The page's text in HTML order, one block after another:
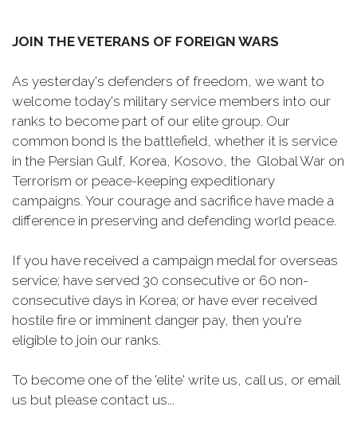
JOIN THE VETERANS OF FOREIGN WARS
As yesterday's defenders of freedom, we want to
welcome today's military service members into our
ranks to become part of our elite group. Our
common bond is the battlefield, whether it is service
in the Persian Gulf, Korea, Kosovo, the Global War on
Terrorism or peace-keeping expeditionary
campaigns. Your courage and sacrifice have made a
difference in preserving and defending world peace.
If you have received a campaign medal for overseas
service; have served 30 consecutive or 60 non-
consecutive days in Korea; or have ever received
hostile fire or imminent danger pay, then you're
eligible to join our ranks.
To become one of the 'elite' write us, call us, or email
us but please contact us...